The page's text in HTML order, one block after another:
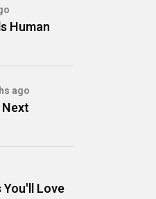
Human
ago
Love